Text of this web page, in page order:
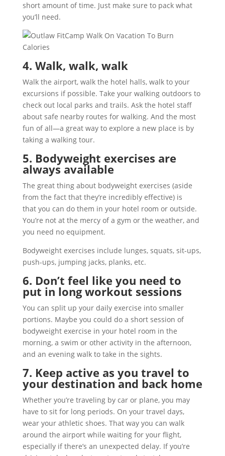
short amount of time. Just make sure to pack what
you’ll need.
4. Walk, walk, walk
Walk the airport, walk the hotel halls, walk to your
excursions if possible. Take your walking outdoors to
check out local parks and trails. Ask the hotel staff
about safe nearby routes for walking. And the most
fun of all—a great way to explore a new place is by
taking a walking tour.
5. Bodyweight exercises are
always available
The great thing about bodyweight exercises (aside
from the fact that they’re incredibly effective) is
that you can do them in your hotel room or outside.
You’re not at the mercy of a gym or the weather, and
you need no equipment.
Bodyweight exercises include lunges, squats, sit-ups,
push-ups, jumping jacks, planks, etc.
6. Don’t feel like you need to
put in long workout sessions
You can split up your daily exercise into smaller
portions. Maybe you could do a short session of
bodyweight exercise in your hotel room in the
morning, a swim or other activity in the afternoon,
and an evening walk to take in the sights.
7. Keep active as you travel to
your destination and back home
Whether you’re traveling by car or plane, you may
have to sit for long periods. On your travel days,
wear your athletic shoes. That way you can walk
around the airport while waiting for your flight,
especially if there’s an unexpected delay. If you’re